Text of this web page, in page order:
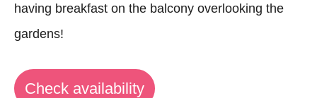
having breakfast on the balcony overlooking the
gardens!
Check availability